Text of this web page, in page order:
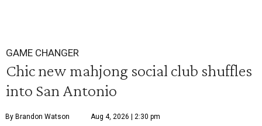
GAME CHANGER
Chic new mahjong social club shuffles
into San Antonio
By Brandon Watson Aug 4, 2026 | 2:30 pm